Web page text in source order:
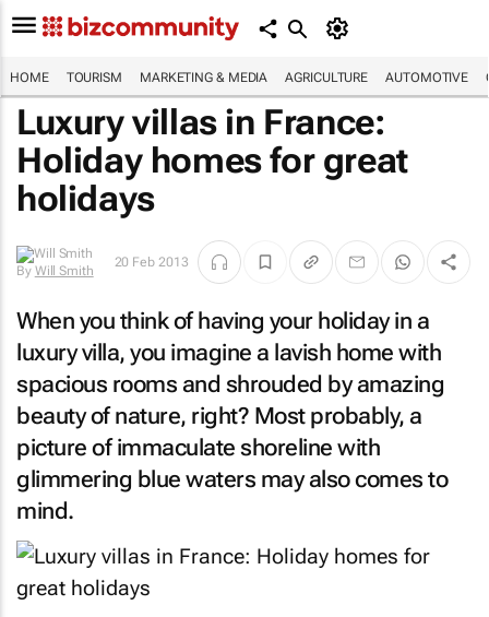
HOME TOURISM MARKETING & MEDIA AGRICULTURE AUTOMOTIVE
Luxury villas in France:
Holiday homes for great
holidays
By Will Smith
20 Feb 2013
When you think of having your holiday in a
luxury villa, you imagine a lavish home with
spacious rooms and shrouded by amazing
beauty of nature, right? Most probably, a
picture of immaculate shoreline with
glimmering blue waters may also comes to
mind.